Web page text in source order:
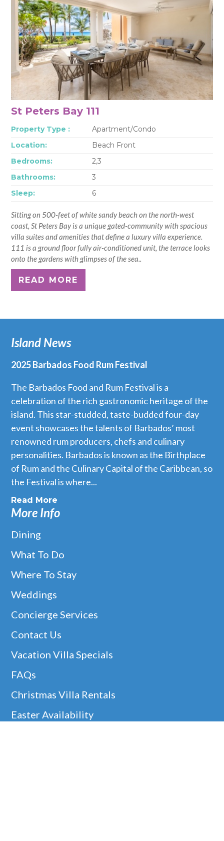
St Peters Bay 111
Property Type :
Apartment/Condo
Location:
Beach Front
Bedrooms:
2,3
Bathrooms:
3
Sleep:
6
Sitting on 500-feet of white sandy beach on the north-west
coast, St Peters Bay is a unique gated-community with spacious
villa suites and amenities that define a luxury villa experience.
111 is a ground floor fully air-conditioned unit, the terrace looks
onto the gardens with glimpses of the sea..
READ MORE
Island News
2025 Barbados Food Rum Festival
The Barbados Food and Rum Festival is a
celebration of the rich gastronomic heritage of the
island. This star-studded, taste-budded four-day
event showcases the talents of Barbados’ most
renowned rum producers, chefs and culinary
personalities. Barbados is known as the Birthplace
of Rum and the Culinary Capital of the Caribbean, so
the Festival is where...
Read More
More Info
Dining
What To Do
Where To Stay
Weddings
Concierge Services
Contact Us
Vacation Villa Specials
FAQs
Christmas Villa Rentals
Easter Availability